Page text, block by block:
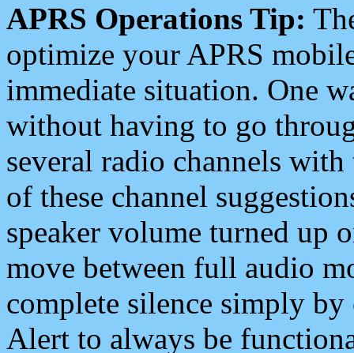
APRS Operations Tip:
optimize your APRS
immediate situation. One
without having to go
several radio channels
of these channel
speaker volume turned up
move between full audio
complete silence simply
Alert to always be